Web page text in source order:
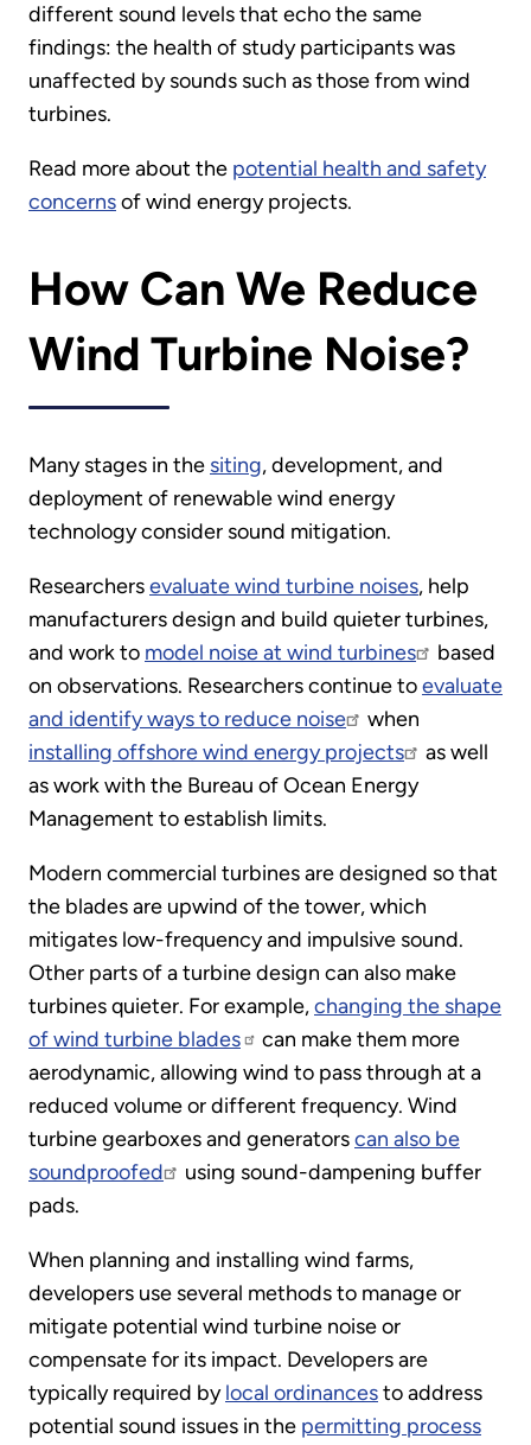
different sound levels that echo the same
findings: the health of study participants was
unaffected by sounds such as those from wind
turbines.
Read more about the potential health and safety
concernsof wind energy projects.
How Can We Reduce
Wind Turbine Noise?
Many stages in the siting, development, and
deployment of renewable wind energy
technology consider sound mitigation.
Researchersevaluate wind turbine noises, help
manufacturers design and build quieter turbines,
and work to model noise at wind turbines
based
on observations. Researchers continue toevaluate
and identify ways to reduce noise
when
installing offshore wind energy projects
as well
as work with the Bureau of Ocean Energy
Management to establish limits.
Modern commercial turbines are designed so that
the blades are upwind of the tower, which
mitigates low-frequency and impulsive sound.
Other parts of a turbine design can also make
turbines quieter. For example,changing the shape
of wind turbine blades
can make them more
aerodynamic, allowing wind to pass through at a
reduced volume or different frequency. Wind
turbine gearboxes and generatorscan also be
soundproofed
using sound-dampening buffer
pads.
When planning and installing wind farms,
developers use several methods to manage or
mitigate potential wind turbine noise or
compensate for its impact. Developers are
typically required bylocal ordinancesto address
potential sound issues in the permitting process